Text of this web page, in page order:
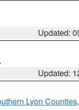
Updated:
Updated:
Lyon Counties,